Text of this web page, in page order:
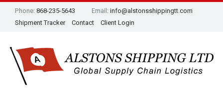
Phone: 868-235-5643 Email: info@alstonsshippingtt.com
Shipment Tracker
Contact Client Login